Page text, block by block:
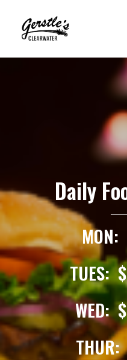
GET HERE
VISIT LOUISVILLE
Daily
MON:
TUES:
WED: